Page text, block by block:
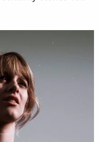
closed until all of
it passes another
founder who
Houston Fox
had to go terribly
get into a pipe